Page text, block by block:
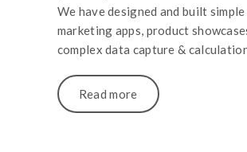
We have designed and built simple
marketing apps, product
complex data capture &
Read more